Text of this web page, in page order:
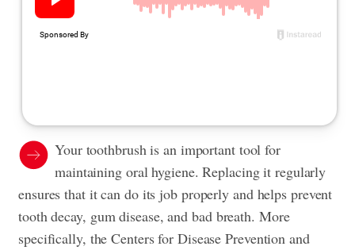
Your toothbrush is an important tool for
maintaining oral hygiene. Replacing it regularly
ensures that it can do its job properly and helps prevent
tooth decay, gum disease, and bad breath. More
specifically, the Centers for Disease Prevention and